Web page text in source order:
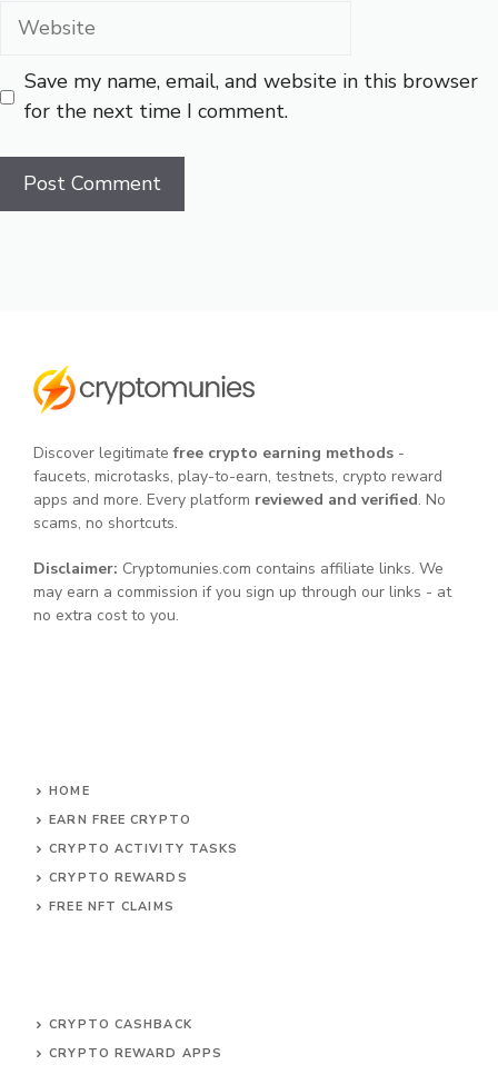
Website
Save my name, email, and website in this browser
for the next time I comment.
Discover legitimate free crypto earning methods -
faucets, microtasks, play-to-earn, testnets, crypto reward
apps and more. Every platform reviewed and verified. No
scams, no shortcuts.
Disclaimer: Cryptomunies.com contains affiliate links. We
may earn a commission if you sign up through our links - at
no extra cost to you.
HOME
EARN FREE CRYPTO
CRYPTO ACTIVITY TASKS
CRYPTO REWARDS
FREE NFT CLAIMS
CRYPTO CASHBACK
CRYPTO REWARD APPS